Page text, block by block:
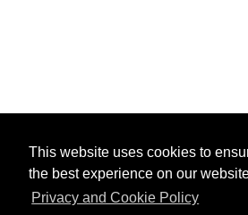
This website uses cookies to
the best experience on our
Privacy and Cookie Policy